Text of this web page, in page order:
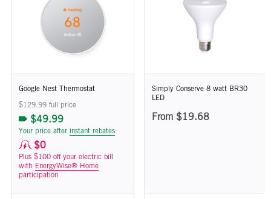
Google Nest Thermostat
$129.99 full price
$49.99
Your price after instant rebates
$0
Plus $100 off your electric bill
with EnergyWise® Home
participation
Simply Conserve 8 watt BR30
LED
From $19.68